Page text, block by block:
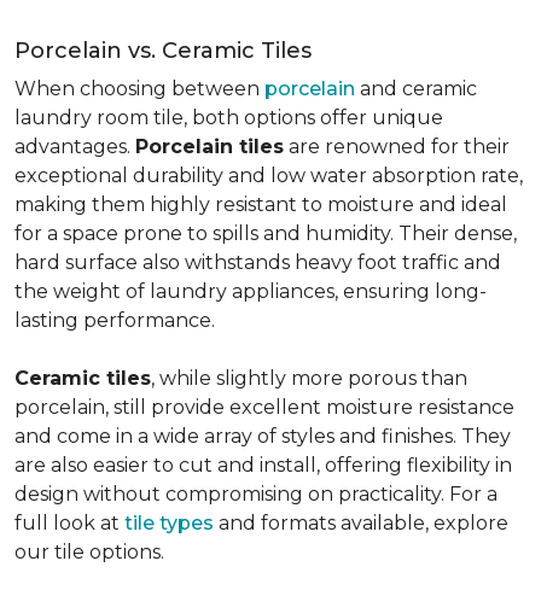
Porcelain vs. Ceramic Tiles
When choosing between porcelain and ceramic
laundry room tile, both options offer unique
advantages. Porcelain tiles are renowned for their
exceptional durability and low water absorption rate,
making them highly resistant to moisture and ideal
for a space prone to spills and humidity. Their dense,
hard surface also withstands heavy foot traffic and
the weight of laundry appliances, ensuring long-
lasting performance.
Ceramic tiles, while slightly more porous than
porcelain, still provide excellent moisture resistance
and come in a wide array of styles and finishes. They
are also easier to cut and install, offering flexibility in
design without compromising on practicality. For a
full look at tile types and formats available, explore
our tile options.